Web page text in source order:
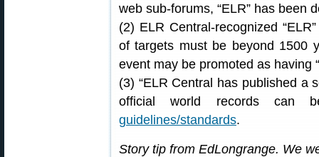
web sub-forums, “ELR” has been
(2) ELR Central-recognized
of targets must be beyond 1500
event may be promoted as having
(3) “ELR Central has published a
official world records can
guidelines/standards.
Story tip from EdLongrange. We